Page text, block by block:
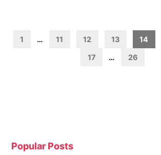
pagination
1 … 11 12 13 14
17 … 26
Popular Posts